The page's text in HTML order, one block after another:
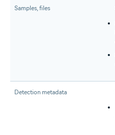
Samples, files
Detection metadata